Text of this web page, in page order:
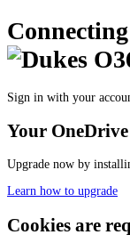
Sign in with your
Your
Upgrade now by
Learn how to upgrade
Cookies are